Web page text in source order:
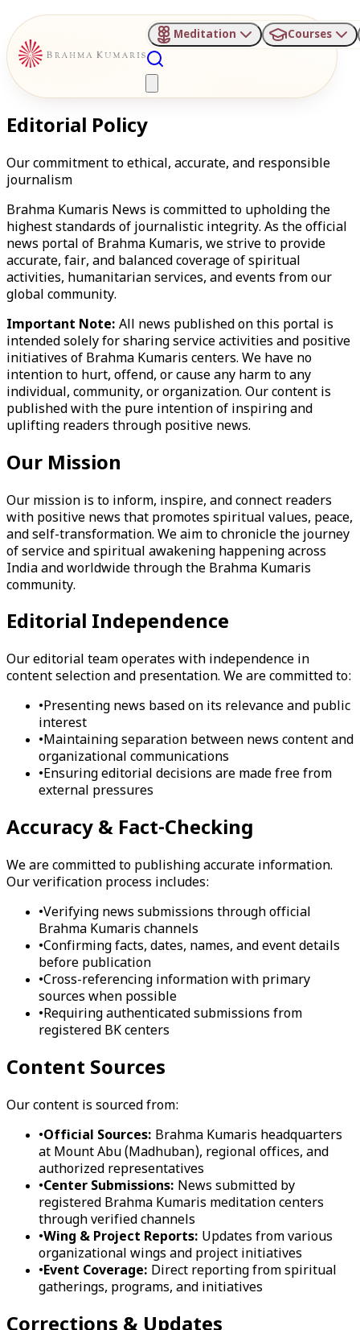
Meditation Courses
Editorial Policy
Our commitment to ethical, accurate, and responsible
journalism
Brahma Kumaris News is committed to upholding the
highest standards of journalistic integrity. As the official
news portal of Brahma Kumaris, we strive to provide
accurate, fair, and balanced coverage of spiritual
activities, humanitarian services, and events from our
global community.
Important Note: All news published on this portal is
intended solely for sharing service activities and positive
initiatives of Brahma Kumaris centers. We have no
intention to hurt, offend, or cause any harm to any
individual, community, or organization. Our content is
published with the pure intention of inspiring and
uplifting readers through positive news.
Our Mission
Our mission is to inform, inspire, and connect readers
with positive news that promotes spiritual values, peace,
and self-transformation. We aim to chronicle the journey
of service and spiritual awakening happening across
India and worldwide through the Brahma Kumaris
community.
Editorial Independence
Our editorial team operates with independence in
content selection and presentation. We are committed to:
•Presenting news based on its relevance and public
interest
•Maintaining separation between news content and
organizational communications
•Ensuring editorial decisions are made free from
external pressures
Accuracy & Fact-Checking
We are committed to publishing accurate information.
Our verification process includes:
•Verifying news submissions through official
Brahma Kumaris channels
•Confirming facts, dates, names, and event details
before publication
•Cross-referencing information with primary
sources when possible
•Requiring authenticated submissions from
registered BK centers
Content Sources
Our content is sourced from:
•Official Sources: Brahma Kumaris headquarters
at Mount Abu (Madhuban), regional offices, and
authorized representatives
•Center Submissions: News submitted by
registered Brahma Kumaris meditation centers
through verified channels
•Wing & Project Reports: Updates from various
organizational wings and project initiatives
•Event Coverage: Direct reporting from spiritual
gatherings, programs, and initiatives